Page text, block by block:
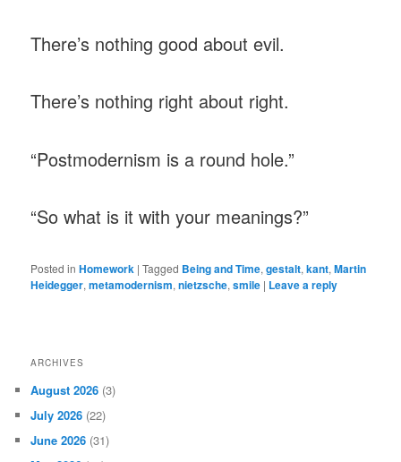
There’s nothing good about evil.
There’s nothing right about right.
“Postmodernism is a round hole.”
“So what is it with your meanings?”
Posted in Homework |Tagged Being and Time,gestalt,kant,Martin
Heidegger,metamodernism,nietzsche,smile | Leave a reply
ARCHIVES
August 2026 (3)
July 2026 (22)
June 2026 (31)